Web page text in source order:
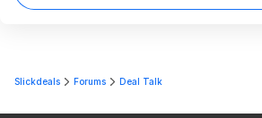
Slickdeals Forums Deal Talk